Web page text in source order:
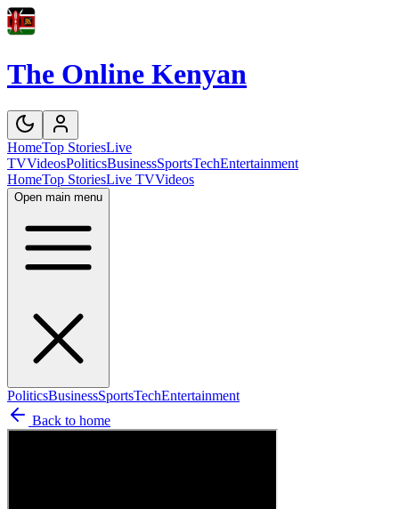
The Online Kenyan
HomeTop StoriesLive
TVVideosPoliticsBusinessSportsTechEntertainment
HomeTop StoriesLive TVVideos
Open main menu
PoliticsBusinessSportsTechEntertainment
Back to home